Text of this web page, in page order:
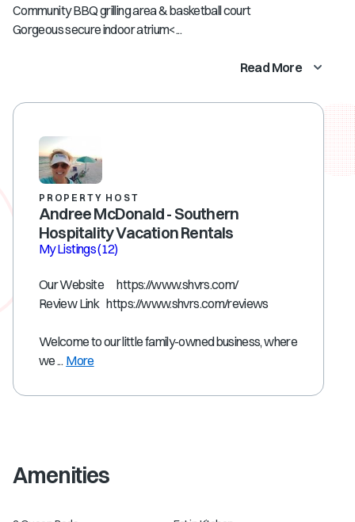
Community BBQ grilling area & basketball court
Gorgeous secure indoor atrium<...
Read More
PROPERTY HOST
Andree McDonald - Southern
Hospitality Vacation Rentals
My Listings(12)
Our Website https://www.shvrs.com/
Review Link https://www.shvrs.com/reviews
Welcome to our little family-owned business, where
we ... More
Amenities